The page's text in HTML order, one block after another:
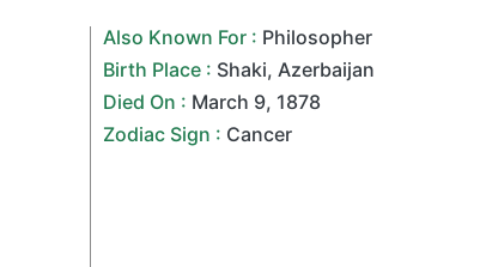
Also Known For : Philosopher
Birth Place : Shaki,Azerbaijan
Died On : March 9, 1878
Zodiac Sign : Cancer